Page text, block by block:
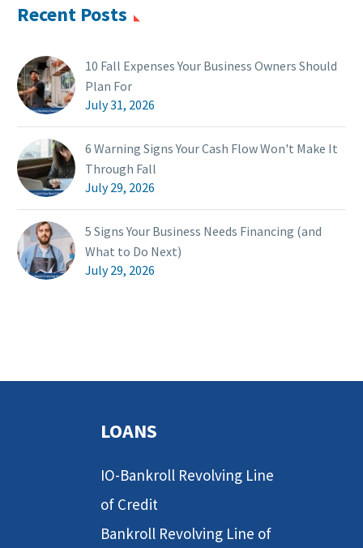
Recent Posts
10 Fall Expenses Your Business Owners Should
Plan For
July 31, 2026
6 Warning Signs Your Cash Flow Won't Make It
Through Fall
July 29, 2026
5 Signs Your Business Needs Financing (and
What to Do Next)
July 29, 2026
LOANS
IO-Bankroll Revolving Line
of Credit
Bankroll Revolving Line of